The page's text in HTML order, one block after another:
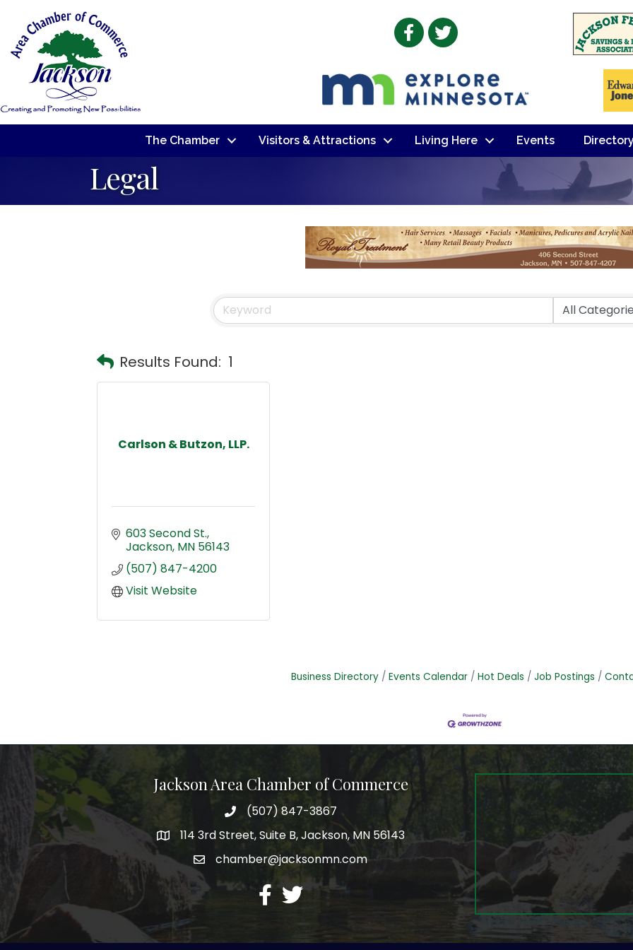
Facebook
Twitter
The Chamber Visitors & Attractions Living Here Events Directory
Legal
Results Found: 1
Carlson & Butzon, LLP.
603 Second St.
Jackson MN 56143
(507) 847-4200
Visit Website
Business Directory Events Calendar Hot Deals Job Postings
Jackson Area Chamber of Commerce
phone(507) 847-3867
map114 3rd Street, Suite B, Jackson, MN 56143
emailchamber@jacksonmn.com
facebook
twitter